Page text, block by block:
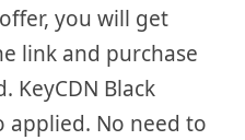
you will get
link and purchase
KeyCDN Black
applied. No need to